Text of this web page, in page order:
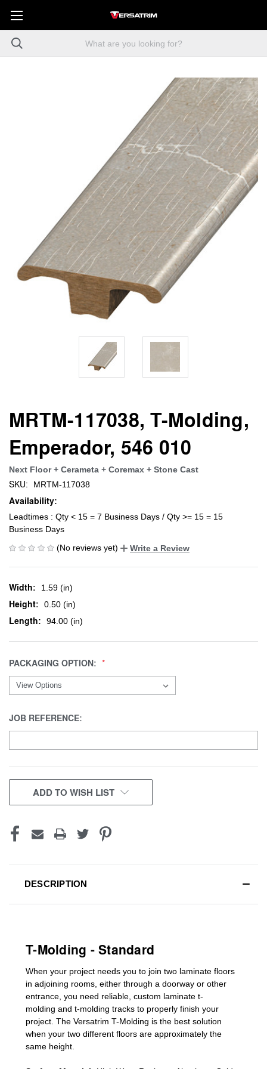
MRTM-117038, T-Molding,
Emperador, 546 010
Next Floor + Cerameta + Coremax + Stone Cast
SKU: MRTM-117038
Availability:
Leadtimes : Qty < 15 = 7 Business Days / Qty >= 15 = 15
Business Days
(No reviews yet)
Write a Review
Width: 1.59 (in)
Height: 0.50 (in)
Length: 94.00 (in)
PACKAGING OPTION:
JOB REFERENCE:
CURRENT
STOCK:
ADD TO WISH LIST
DESCRIPTION
T-Molding - Standard
When your project needs you to join two laminate floors
in adjoining rooms, either through a doorway or other
entrance, you need reliable, custom laminate t-
molding and t-molding tracks to properly finish your
project. The Versatrim T-Molding is the best solution
when your two different floors are approximately the
same height.